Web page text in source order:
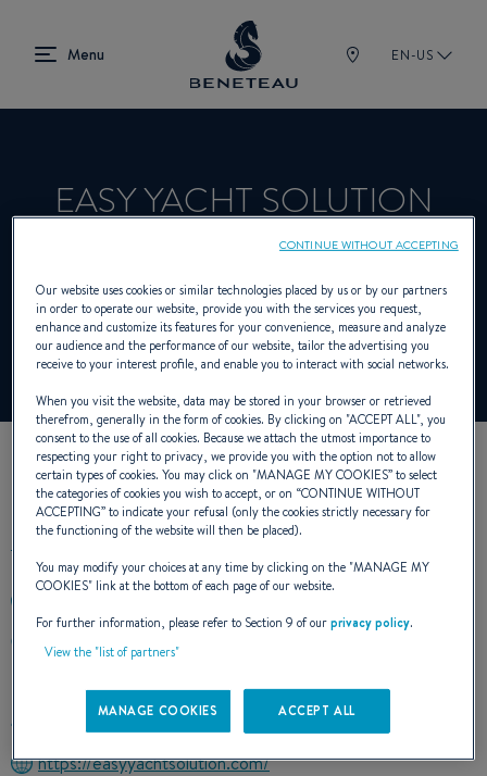
EN-US
EASY YACHT SOLUTION
Product Specialist Offering In-board for
BENETEAU
OUR CONTACT DETAILS
Via Domitiana 85/E
80014 Giugliano in Campania (NA)
https://easyyachtsolution.com/
Our website uses cookies or similar technologies placed by us or by our partners
in order to operate our website, provide you with the services you request,
enhance and customize its features for your convenience, measure and analyze
our audience and the performance of our website, tailor the advertising you
receive to your interest profile, and enable you to interact with social networks.
When you visit the website, data may be stored in your browser or retrieved
therefrom, generally in the form of cookies. By clicking on "ACCEPT ALL", you
consent to the use of all cookies. Because we attach the utmost importance to
respecting your right to privacy, we provide you with the option not to allow
certain types of cookies. You may click on "MANAGE MY COOKIES” to select
the categories of cookies you wish to accept, or on “CONTINUE WITHOUT
ACCEPTING” to indicate your refusal (only the cookies strictly necessary for
the functioning of the website will then be placed).
You may modify your choices at any time by clicking on the "MANAGE MY
COOKIES" link at the bottom of each page of our website.
For further information, please refer to Section 9 of ourprivacy policy.
View the "list of partners"
MANAGE COOKIES ACCEPT ALL
CONTINUE WITHOUT ACCEPTING